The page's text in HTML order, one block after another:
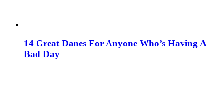
14 Great Danes For Anyone Who’s Having A
Bad Day